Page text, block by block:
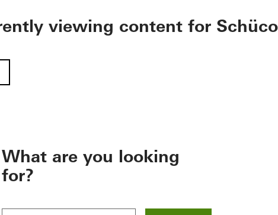
viewing content for Schüco
What are you looking
for?